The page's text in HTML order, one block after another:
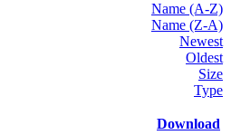
Name (A-Z)
Name (Z-A)
Newest
Oldest
Size
Type
Download